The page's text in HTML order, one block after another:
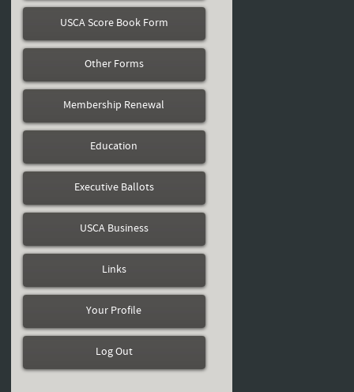
USCA Score Book Form
Other Forms
Membership Renewal
Education
Executive Ballots
USCA Business
Links
Your Profile
Log Out